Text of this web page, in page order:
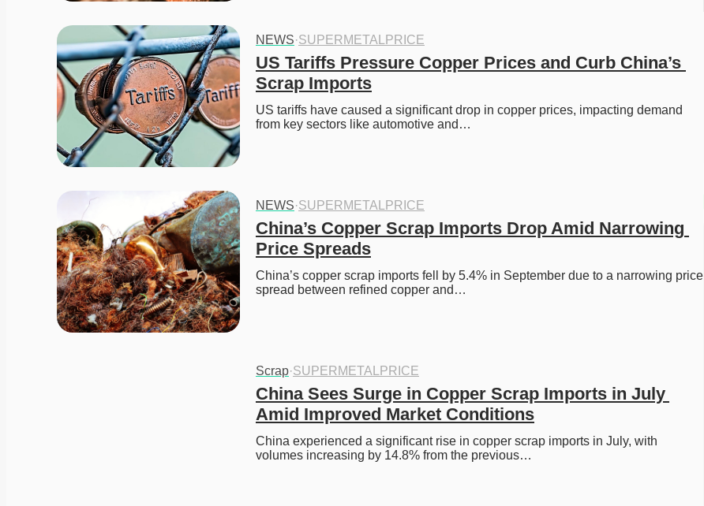
NEWS·SUPERMETALPRICE
US Tariffs Pressure Copper Prices and Curb China’s
Scrap Imports
US tariffs have caused a significant drop in copper prices, impacting demand
from key sectors like automotive and…
NEWS·SUPERMETALPRICE
China’s Copper Scrap Imports Drop Amid Narrowing
Price Spreads
China’s copper scrap imports fell by 5.4% in September due to a narrowing price
spread between refined copper and…
Scrap·SUPERMETALPRICE
China Sees Surge in Copper Scrap Imports in July
Amid Improved Market Conditions
China experienced a significant rise in copper scrap imports in July, with
volumes increasing by 14.8% from the previous…